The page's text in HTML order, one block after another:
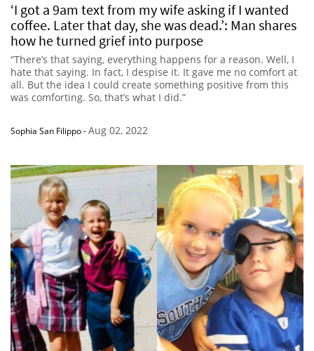
‘I got a 9am text from my wife asking if I wanted
coffee. Later that day, she was dead.’: Man shares
how he turned grief into purpose
“There’s that saying, everything happens for a reason. Well, I
hate that saying. In fact, I despise it. It gave me no comfort at
all. But the idea I could create something positive from this
was comforting. So, that’s what I did.”
Sophia San Filippo-Aug 02, 2022